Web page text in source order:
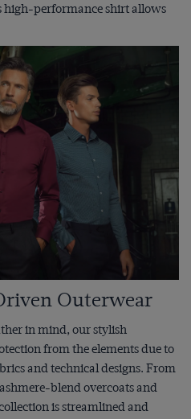
performance shirt allows
Outerwear
in mind, our stylish
from the elements due to
and technical designs. From
blend overcoats and
is streamlined and